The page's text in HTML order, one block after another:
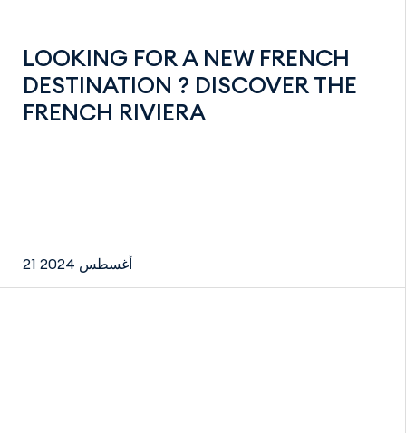
LOOKING FOR A NEW FRENCH
DESTINATION ? DISCOVER THE
FRENCH RIVIERA
21 أغسطس 2024